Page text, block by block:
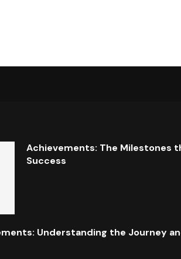
Achievements: The Milestones
Success
Understanding the Journey